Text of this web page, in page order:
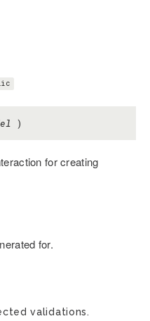
)
for creating
for.
validations.